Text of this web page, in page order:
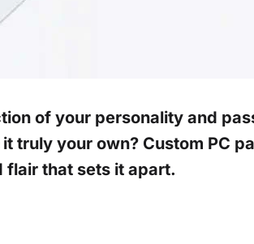
of your personality and
truly your own? Custom PC
flair that sets it apart.